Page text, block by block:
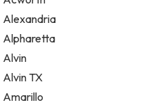
Legal services
Notary public
Personal injury attorney
Alexandria
Alpharetta
Alvin
Alvin TX
Amarillo